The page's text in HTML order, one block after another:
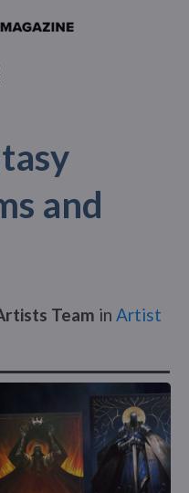
and
Team in Artist